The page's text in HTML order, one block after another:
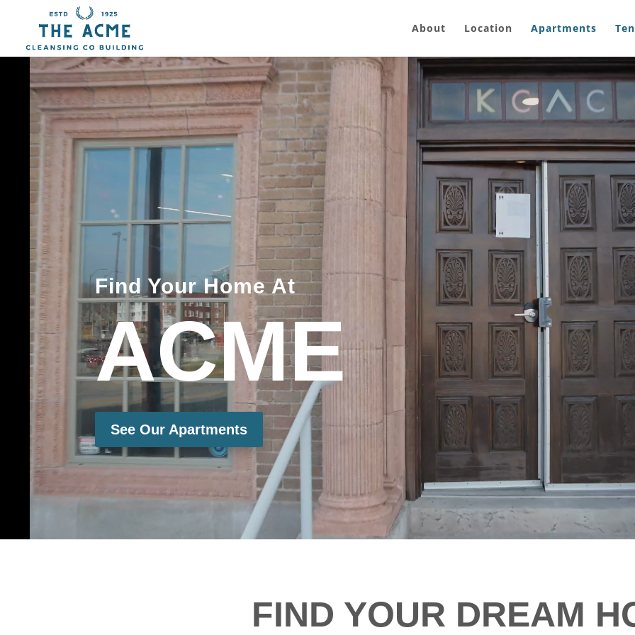
About Location Apartments
Find Your Home At
ACME
See Our Apartments
FIND YOUR DREAM